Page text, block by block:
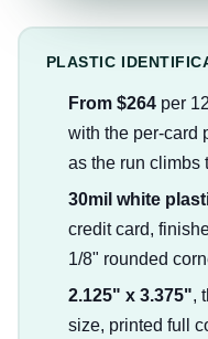
PLASTIC
From $264per
with the per-card
as the run climbs
30mil white
credit card,
1/8" rounded
2.125" x 3.375",
size, printed full